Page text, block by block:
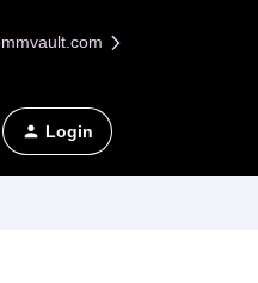
Login